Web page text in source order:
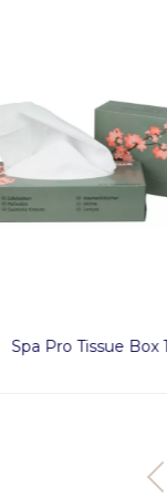
Tissue Box 100pcs